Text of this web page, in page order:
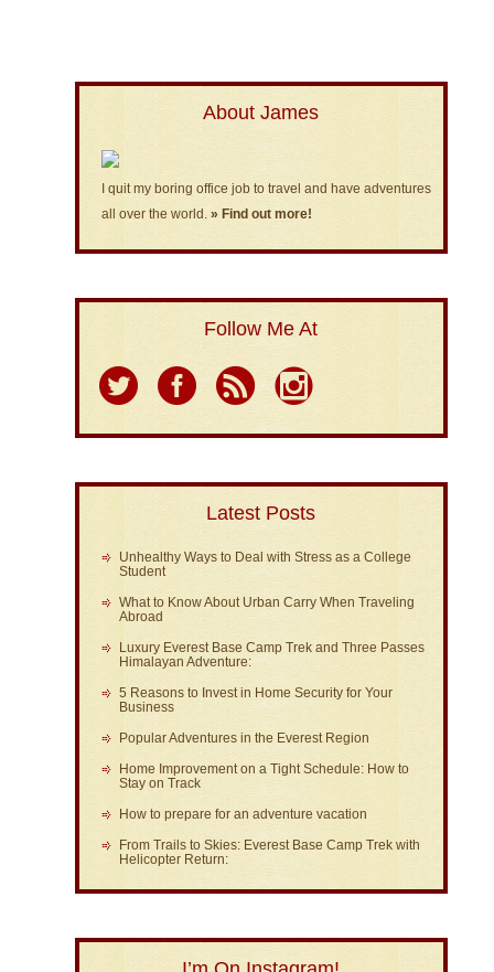
About James
I quit my boring office job to travel and have adventures
all over the world. » Find out more!
Follow Me At
Latest Posts
Unhealthy Ways to Deal with Stress as a College
Student
What to Know About Urban Carry When Traveling
Abroad
Luxury Everest Base Camp Trek and Three Passes
Himalayan Adventure:
5 Reasons to Invest in Home Security for Your
Business
Popular Adventures in the Everest Region
Home Improvement on a Tight Schedule: How to
Stay on Track
How to prepare for an adventure vacation
From Trails to Skies: Everest Base Camp Trek with
Helicopter Return: